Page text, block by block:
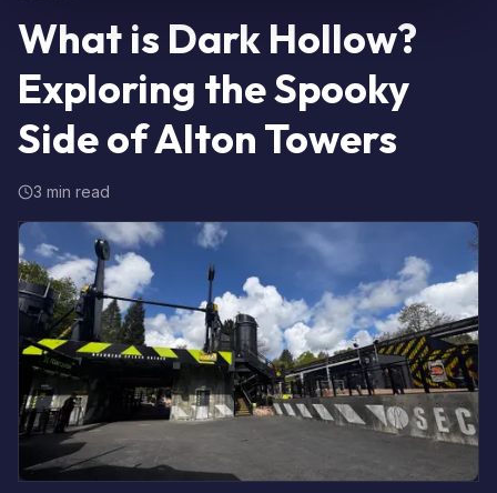
What is Dark Hollow?
Exploring the Spooky
Side of Alton Towers
3 min read